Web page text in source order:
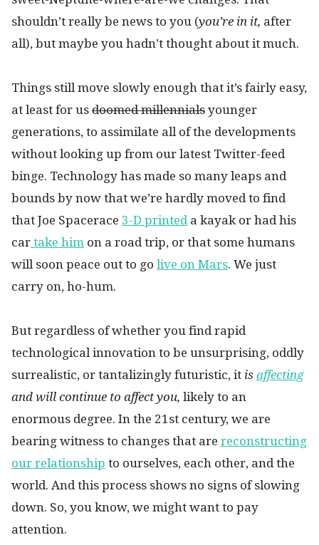
shouldn’t really be news to you (you’re in it, after
all), but maybe you hadn’t thought about it much.
Things still move slowly enough that it’s fairly easy,
at least for us doomed millennials younger
generations, to assimilate all of the developments
without looking up from our latest Twitter-feed
binge. Technology has made so many leaps and
bounds by now that we’re hardly moved to find
that Joe Spacerace 3-D printed a kayak or had his
car take him on a road trip, or that some humans
will soon peace out to go live on Mars. We just
carry on, ho-hum.
But regardless of whether you find rapid
technological innovation to be unsurprising, oddly
surrealistic, or tantalizingly futuristic, it is affecting
and will continue to affect you, likely to an
enormous degree. In the 21st century, we are
bearing witness to changes that are reconstructing
our relationship to ourselves, each other, and the
world. And this process shows no signs of slowing
down. So, you know, we might want to pay
attention.